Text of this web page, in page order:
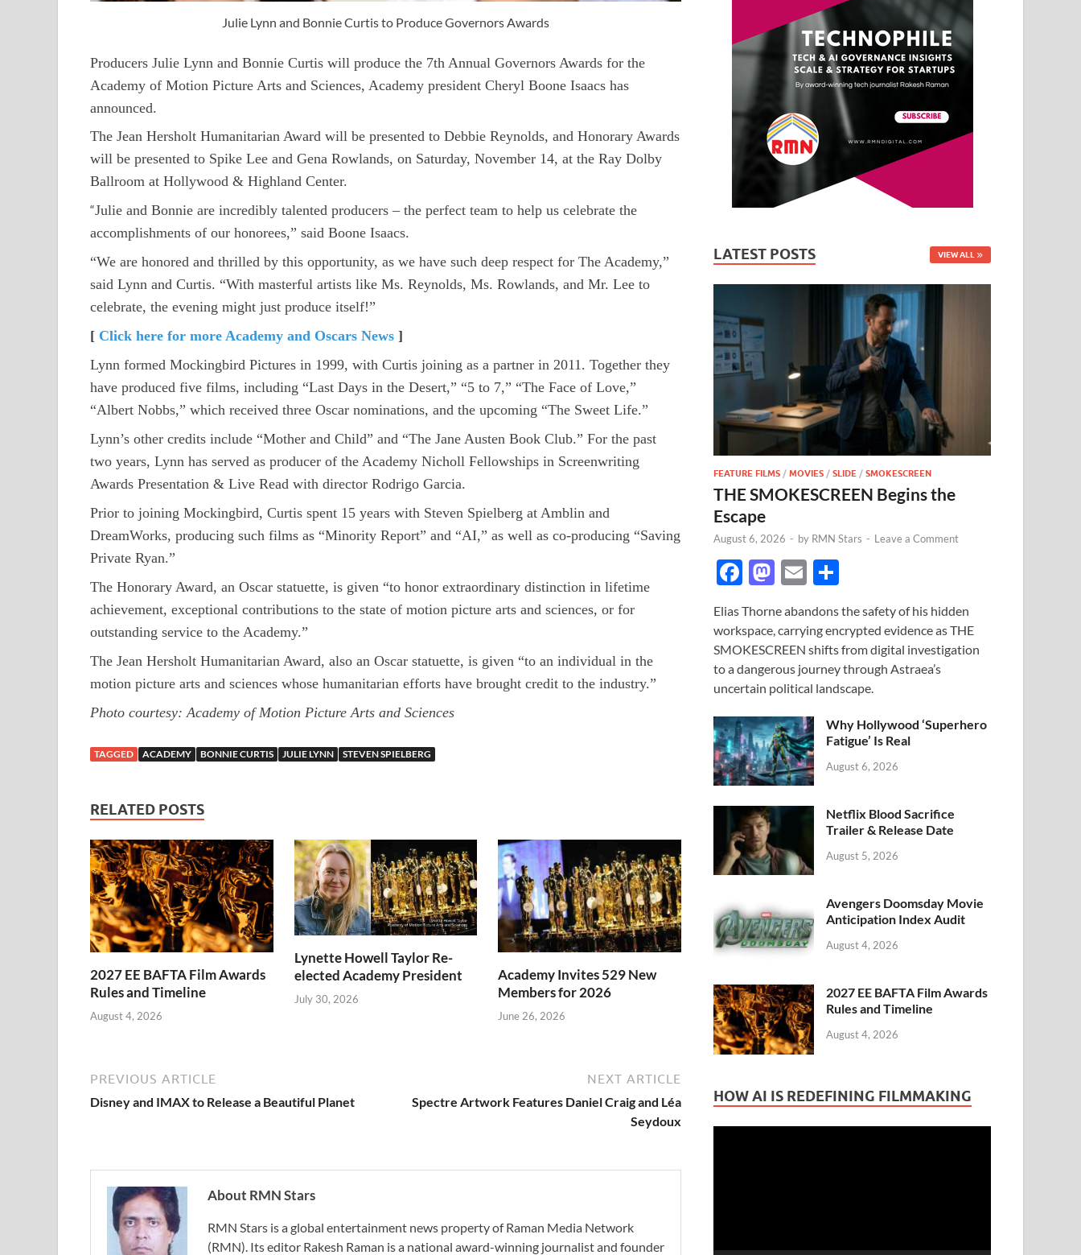
Julie Lynn and Bonnie Curtis to Produce Governors Awards
Producers Julie Lynn and Bonnie Curtis will produce the 7th Annual Governors Awards for the
Academy of Motion Picture Arts and Sciences, Academy president Cheryl Boone Isaacs has
announced.
The Jean Hersholt Humanitarian Award will be presented to Debbie Reynolds, and Honorary Awards
will be presented to Spike Lee and Gena Rowlands, on Saturday, November 14, at the Ray Dolby
Ballroom at Hollywood & Highland Center.
“Julie and Bonnie are incredibly talented producers – the perfect team to help us celebrate the
accomplishments of our honorees,” said Boone Isaacs.
“We are honored and thrilled by this opportunity, as we have such deep respect for The Academy,”
said Lynn and Curtis. “With masterful artists like Ms. Reynolds, Ms. Rowlands, and Mr. Lee to
celebrate, the evening might just produce itself!”
[ Click here for more Academy and Oscars News ]
Lynn formed Mockingbird Pictures in 1999, with Curtis joining as a partner in 2011. Together they
have produced five films, including “Last Days in the Desert,” “5 to 7,” “The Face of Love,”
“Albert Nobbs,” which received three Oscar nominations, and the upcoming “The Sweet Life.”
Lynn’s other credits include “Mother and Child” and “The Jane Austen Book Club.” For the past
two years, Lynn has served as producer of the Academy Nicholl Fellowships in Screenwriting
Awards Presentation & Live Read with director Rodrigo Garcia.
Prior to joining Mockingbird, Curtis spent 15 years with Steven Spielberg at Amblin and
DreamWorks, producing such films as “Minority Report” and “AI,” as well as co-producing “Saving
Private Ryan.”
The Honorary Award, an Oscar statuette, is given “to honor extraordinary distinction in lifetime
achievement, exceptional contributions to the state of motion picture arts and sciences, or for
outstanding service to the Academy.”
The Jean Hersholt Humanitarian Award, also an Oscar statuette, is given “to an individual in the
motion picture arts and sciences whose humanitarian efforts have brought credit to the industry.”
Photo courtesy: Academy of Motion Picture Arts and Sciences
TAGGED ACADEMY BONNIE CURTIS JULIE LYNN STEVEN SPIELBERG
RELATED POSTS
2027 EE BAFTA Film Awards
Rules and Timeline
August 4, 2026
Lynette Howell Taylor Re-
elected Academy President
July 30, 2026
Academy Invites 529 New
Members for 2026
June 26, 2026
PREVIOUS ARTICLE
Disney and IMAX to Release a Beautiful Planet
NEXT ARTICLE
Spectre Artwork Features Daniel Craig and Léa
Seydoux
About RMN Stars
RMN Stars is a global entertainment news property of Raman Media Network
(RMN). Its editor Rakesh Raman is a national award-winning journalist and founder
LATEST POSTS VIEW ALL
FEATURE FILMS /MOVIES /SLIDE /SMOKESCREEN
THE SMOKESCREEN Begins the
Escape
August 6, 2026 - by RMN Stars - Leave a Comment
F
e
b
o
o
k
M
to
d
o
n
E
ail ar
e
Elias Thorne abandons the safety of his hidden
workspace, carrying encrypted evidence as THE
SMOKESCREEN shifts from digital investigation
to a dangerous journey through Astraea’s
uncertain political landscape.
Why Hollywood ‘Superhero
Fatigue’ Is Real
August 6, 2026
Netflix Blood Sacrifice
Trailer & Release Date
August 5, 2026
Avengers Doomsday Movie
Anticipation Index Audit
August 4, 2026
2027 EE BAFTA Film Awards
Rules and Timeline
August 4, 2026
HOW AI IS REDEFINING FILMMAKING